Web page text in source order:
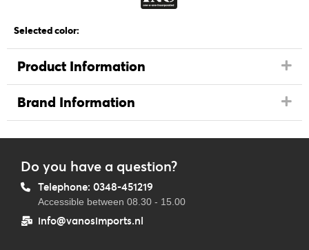
Selected color:
Product Information
Brand Information
Do you have a question?
Telephone: 0348-451219
Accessible between 08.30 - 15.00
info@vanosimports.nl